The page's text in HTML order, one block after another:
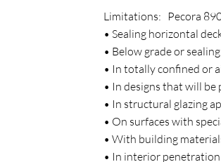
Limitations: Pecora
• Sealing horizontal
• Below grade or
• In totally confined or
• In designs that will
• In structural glazing
• On surfaces with
• With building
• In interior penetration